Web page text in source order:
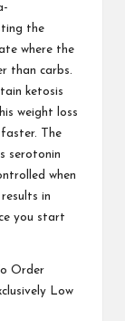
the
where the
than carbs.
ketosis
weight loss
The
serotonin
when
in
you start
Order
Low